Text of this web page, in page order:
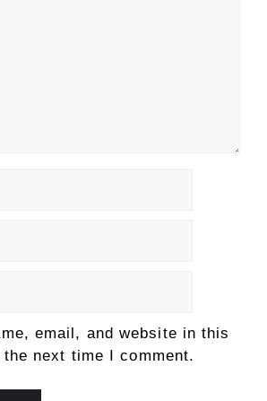
email, and website in this
next time I comment.